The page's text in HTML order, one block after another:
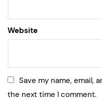
Website
Save my name, email,
the next time I comment.